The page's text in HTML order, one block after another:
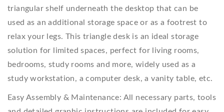
triangular shelf underneath the desktop that can be
used as an additional storage space or as a footrest to
relax your legs. This triangle desk is an ideal storage
solution for limited spaces, perfect for living rooms,
bedrooms, study rooms and more, widely used as a
study workstation, a computer desk, a vanity table, etc.
Easy Assembly & Maintenance: All necessary parts, tools